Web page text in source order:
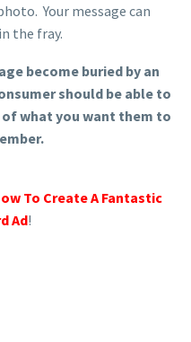
Your message can
the fray.
become buried by an
should be able to
what you want them to
To Create A Fantastic
Ad!